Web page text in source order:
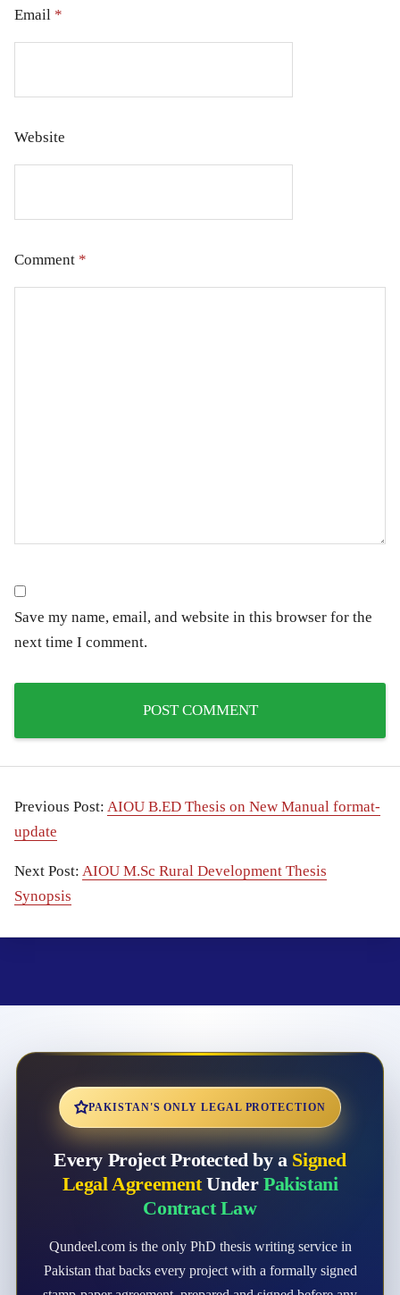
Email *
Website
Comment *
Save my name, email, and website in this browser for the
next time I comment.
Previous Post: AIOU B.ED Thesis on New Manual format-
update
Next Post: AIOU M.Sc Rural Development Thesis
Synopsis
PAKISTAN'S ONLY LEGAL PROTECTION
Every Project Protected by a Signed
Legal AgreementUnder Pakistani
Contract Law
Qundeel.com is the only PhD thesis writing service in
Pakistan that backs every project with a formally signed